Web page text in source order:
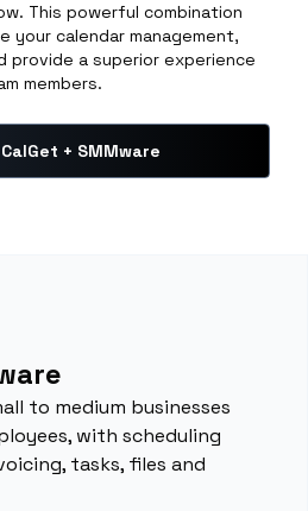
This powerful combination
your calendar management,
a superior experience
members.
+ SMMware
to medium businesses
with scheduling
tasks, files and